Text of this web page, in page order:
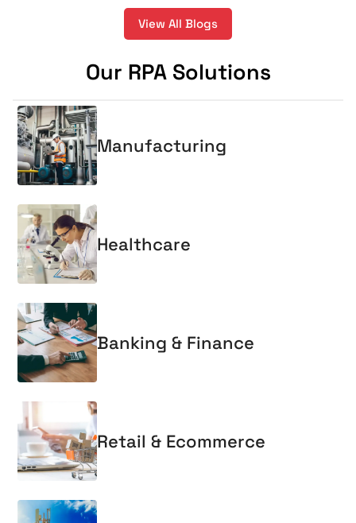
View All Blogs
Our RPA Solutions
Manufacturing
Healthcare
Banking & Finance
Retail & Ecommerce